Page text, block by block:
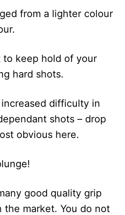
from a lighter colour
keep hold of your
hard shots.
increased difficulty in
shots – drop
obvious here.
good quality grip
the market. You do not